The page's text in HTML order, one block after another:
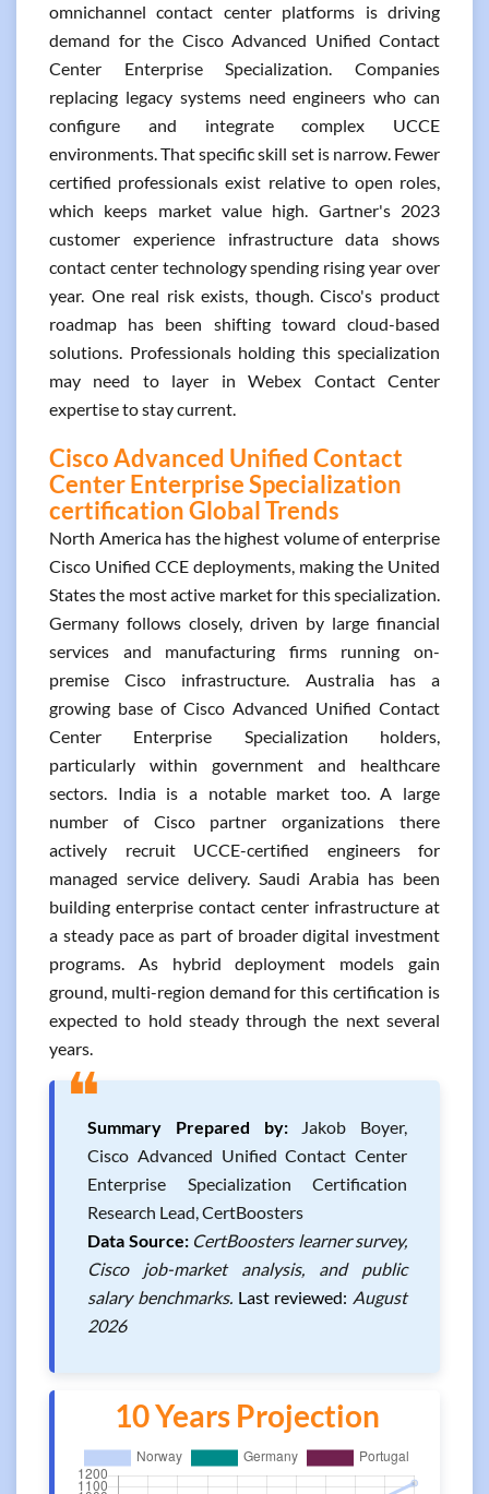
omnichannel contact center platforms is driving
demand for the Cisco Advanced Unified Contact
Center Enterprise Specialization. Companies
replacing legacy systems need engineers who can
configure and integrate complex UCCE
environments. That specific skill set is narrow. Fewer
certified professionals exist relative to open roles,
which keeps market value high. Gartner's 2023
customer experience infrastructure data shows
contact center technology spending rising year over
year. One real risk exists, though. Cisco's product
roadmap has been shifting toward cloud-based
solutions. Professionals holding this specialization
may need to layer in Webex Contact Center
expertise to stay current.
Cisco Advanced Unified Contact
Center Enterprise Specialization
certification Global Trends
North America has the highest volume of enterprise
Cisco Unified CCE deployments, making the United
States the most active market for this specialization.
Germany follows closely, driven by large financial
services and manufacturing firms running on-
premise Cisco infrastructure. Australia has a
growing base of Cisco Advanced Unified Contact
Center Enterprise Specialization holders,
particularly within government and healthcare
sectors. India is a notable market too. A large
number of Cisco partner organizations there
actively recruit UCCE-certified engineers for
managed service delivery. Saudi Arabia has been
building enterprise contact center infrastructure at
a steady pace as part of broader digital investment
programs. As hybrid deployment models gain
ground, multi-region demand for this certification is
expected to hold steady through the next several
years.
❝Summary Prepared by:Jakob Boyer,
Cisco Advanced Unified Contact Center
Enterprise Specialization Certification
Research Lead, CertBoosters
Data Source: CertBoosters learner survey,
Cisco job-market analysis, and public
salary benchmarks. Last reviewed: August
2026
10 Years Projection